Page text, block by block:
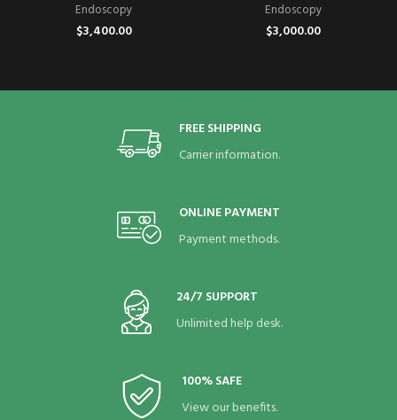
Endoscopy
$3,400.00
Endoscopy
$3,000.00
FREE SHIPPING
Carrier information.
ONLINE PAYMENT
Payment methods.
24/7 SUPPORT
Unlimited help desk.
100% SAFE
View our benefits.